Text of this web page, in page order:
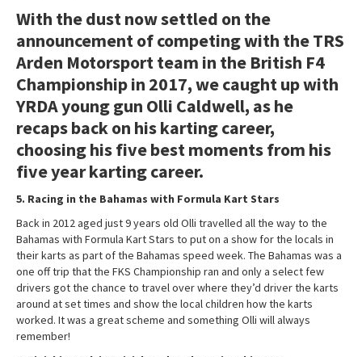
With the dust now settled on the
announcement of competing with the TRS
Arden Motorsport team in the British F4
Championship in 2017, we caught up with
YRDA young gun Olli Caldwell, as he
recaps back on his karting career,
choosing his five best moments from his
five year karting career.
5. Racing in the Bahamas with Formula Kart Stars
Back in 2012 aged just 9 years old Olli travelled all the way to the
Bahamas with Formula Kart Stars to put on a show for the locals in
their karts as part of the Bahamas speed week. The Bahamas was a
one off trip that the FKS Championship ran and only a select few
drivers got the chance to travel over where they’d driver the karts
around at set times and show the local children how the karts
worked. It was a great scheme and something Olli will always
remember!